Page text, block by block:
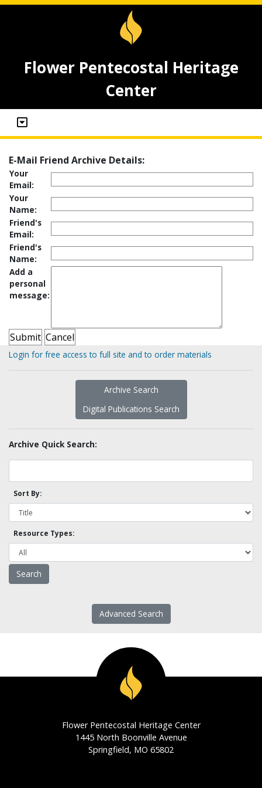
Flower Pentecostal Heritage
Center
E-Mail Friend Archive Details:
Your
Email:
Your
Name:
Friend's
Email:
Friend's
Name:
Add a
personal
message:
Login for free access to full site and to order materials
Archive Search
Digital Publications Search
Archive Quick Search:
Sort By:
Resource Types:
Advanced Search
Flower Pentecostal Heritage Center
1445 North Boonville Avenue
Springfield, MO 65802